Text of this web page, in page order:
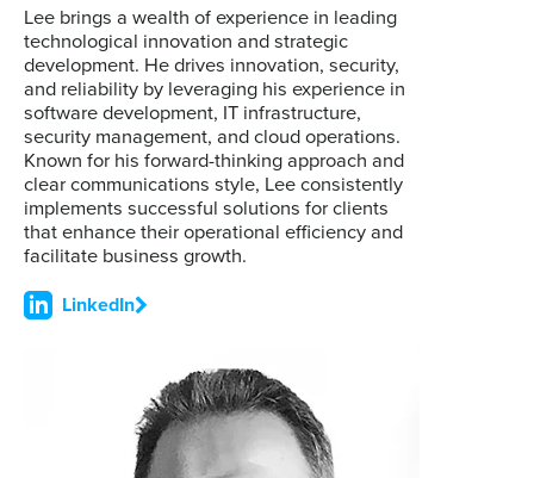
Lee brings a wealth of experience in leading
technological innovation and strategic
development. He drives innovation, security,
and reliability by leveraging his experience in
software development, IT infrastructure,
security management, and cloud operations.
Known for his forward-thinking approach and
clear communications style, Lee consistently
implements successful solutions for clients
that enhance their operational efficiency and
facilitate business growth.
LinkedIn